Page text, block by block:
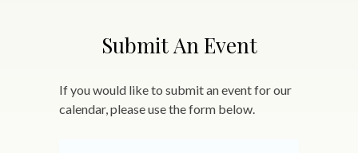
Submit An Event
If you would like to submit an event for our
calendar, please use the form below.